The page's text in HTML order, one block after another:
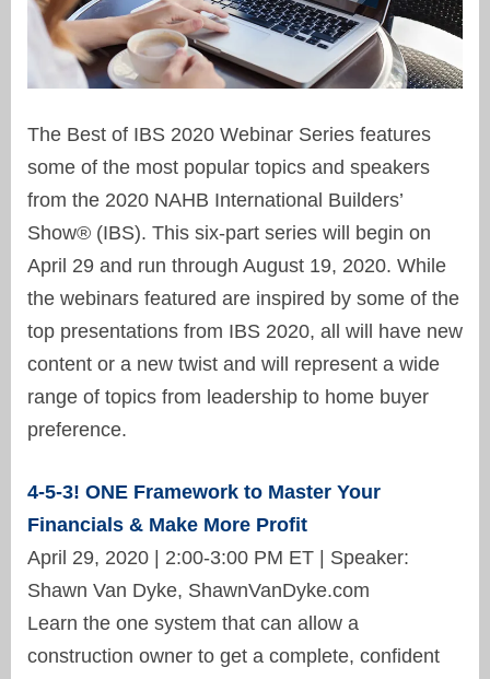
The Best of IBS 2020 Webinar Series features
some of the most popular topics and speakers
from the 2020 NAHB International Builders’
Show® (IBS). This six-part series will begin on
April 29 and run through August 19, 2020. While
the webinars featured are inspired by some of the
top presentations from IBS 2020, all will have new
content or a new twist and will represent a wide
range of topics from leadership to home buyer
preference.
4-5-3! ONE Framework to Master Your
Financials & Make More Profit
April 29, 2020 | 2:00-3:00 PM ET | Speaker:
Shawn Van Dyke, ShawnVanDyke.com
Learn the one system that can allow a
construction owner to get a complete, confident